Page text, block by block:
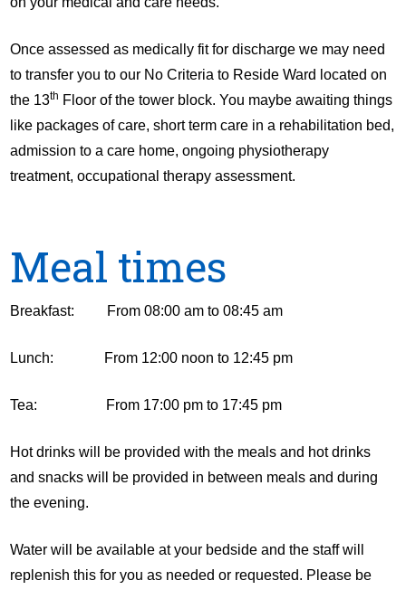
Once assessed as medically fit for discharge we may need
to transfer you to our No Criteria to Reside Ward located on
the 13th Floor of the tower block. You maybe awaiting things
like packages of care, short term care in a rehabilitation bed,
admission to a care home, ongoing physiotherapy
treatment, occupational therapy assessment.
Meal times
Breakfast: From 08:00 am to 08:45 am
Lunch: From 12:00 noon to 12:45 pm
Tea: From 17:00 pm to 17:45 pm
Hot drinks will be provided with the meals and hot drinks
and snacks will be provided in between meals and during
the evening.
Water will be available at your bedside and the staff will
replenish this for you as needed or requested. Please be